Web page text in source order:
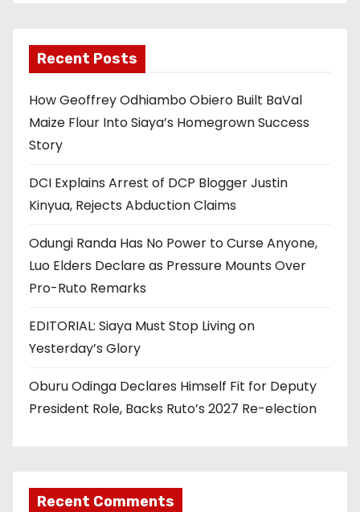
Recent Posts
How Geoffrey Odhiambo Obiero Built BaVal
Maize Flour Into Siaya’s Homegrown Success
Story
DCI Explains Arrest of DCP Blogger Justin
Kinyua, Rejects Abduction Claims
Odungi Randa Has No Power to Curse Anyone,
Luo Elders Declare as Pressure Mounts Over
Pro-Ruto Remarks
EDITORIAL: Siaya Must Stop Living on
Yesterday’s Glory
Oburu Odinga Declares Himself Fit for Deputy
President Role, Backs Ruto’s 2027 Re-election
Recent Comments